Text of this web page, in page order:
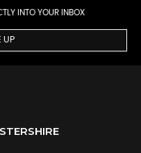
INTO YOUR INBOX
UP